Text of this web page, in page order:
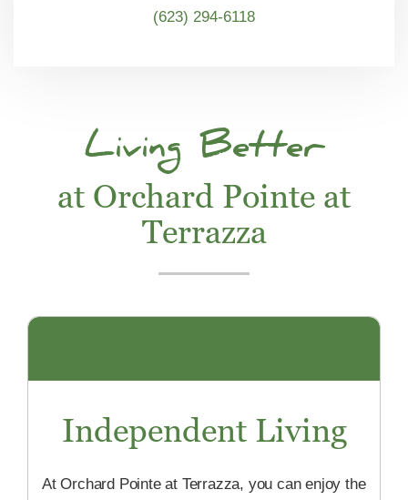
(623) 294-6118
Living Better
at Orchard Pointe at
Terrazza
Independent Living
At Orchard Pointe at Terrazza, you can enjoy the